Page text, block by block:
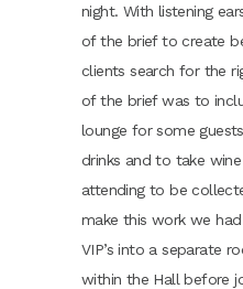
night. With listening
of the brief to create
clients search for the
of the brief was to
lounge for some
drinks and to take
attending to be
make this work we
VIP’s into a separate
within the Hall before